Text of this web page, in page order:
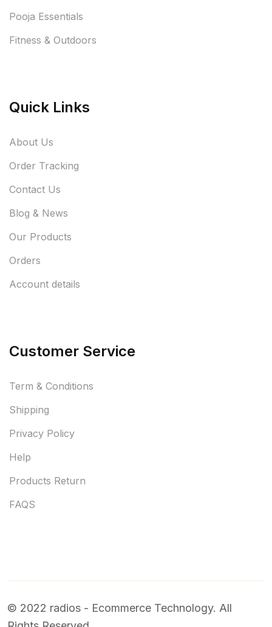
Pooja Essentials
Fitness & Outdoors
Quick Links
About Us
Order Tracking
Contact Us
Blog & News
Our Products
Orders
Account details
Customer Service
Term & Conditions
Shipping
Privacy Policy
Help
Products Return
FAQS
© 2022 radios - Ecommerce Technology. All